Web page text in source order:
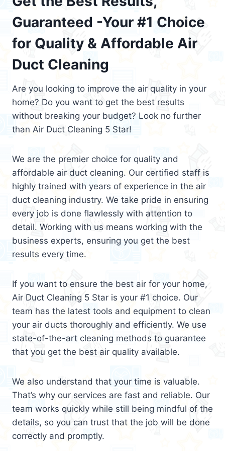
Guaranteed -Your #1 Choice
for Quality & Affordable Air
Duct Cleaning
Are you looking to improve the air quality in your
home? Do you want to get the best results
without breaking your budget? Look no further
than Air Duct Cleaning 5 Star!
We are the premier choice for quality and
affordable air duct cleaning. Our certified staff is
highly trained with years of experience in the air
duct cleaning industry. We take pride in ensuring
every job is done flawlessly with attention to
detail. Working with us means working with the
business experts, ensuring you get the best
results every time.
If you want to ensure the best air for your home,
Air Duct Cleaning 5 Star is your #1 choice. Our
team has the latest tools and equipment to clean
your air ducts thoroughly and efficiently. We use
state-of-the-art cleaning methods to guarantee
that you get the best air quality available.
We also understand that your time is valuable.
That’s why our services are fast and reliable. Our
team works quickly while still being mindful of the
details, so you can trust that the job will be done
correctly and promptly.